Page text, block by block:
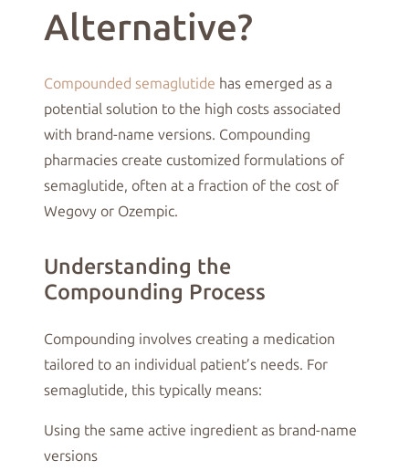
Alternative?
Compounded semaglutide has emerged as a
potential solution to the high costs associated
with brand-name versions. Compounding
pharmacies create customized formulations of
semaglutide, often at a fraction of the cost of
Wegovy or Ozempic.
Understanding the
Compounding Process
Compounding involves creating a medication
tailored to an individual patient’s needs. For
semaglutide, this typically means:
Using the same active ingredient as brand-name
versions